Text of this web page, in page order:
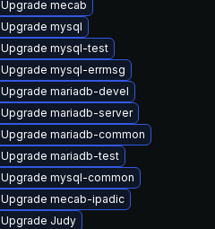
Upgrade mecab
Upgrade mysql
Upgrade mysql-test
Upgrade mysql-errmsg
Upgrade mariadb-devel
Upgrade mariadb-server
Upgrade mariadb-common
Upgrade mariadb-test
Upgrade mysql-common
Upgrade mecab-ipadic
Upgrade Judy